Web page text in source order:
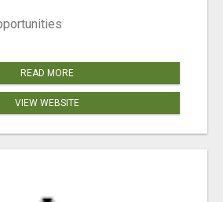
READ MORE
VIEW WEBSITE